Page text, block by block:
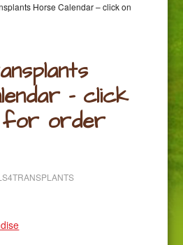
Horse Calendar – click on
– click
for order